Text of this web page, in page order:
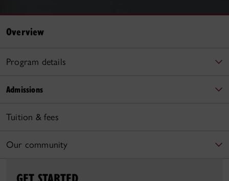
Overview
Program details
Admissions
Tuition & fees
Our community
GET STARTED